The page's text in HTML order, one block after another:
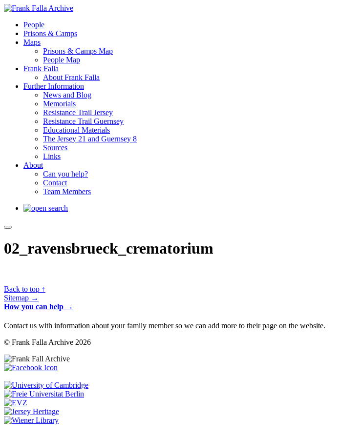
People
Prisons & Camps
Maps
Prisons & Camps Map
People Map
Frank Falla
About Frank Falla
Further Information
News and Blog
Memorials
Resistance Trail Jersey
Resistance Trail Guernsey
Educational Materials
The Jersey 21 and Guernsey 8
Sources
Links
About
Can you help?
Contact
Team Members
02_ravensbrueck_crematorium
Back to top ↑
Sitemap →
How you can help →
Contact us with information about your family member so we can add more to their page on the website.
© Frank Falla Archive 2026